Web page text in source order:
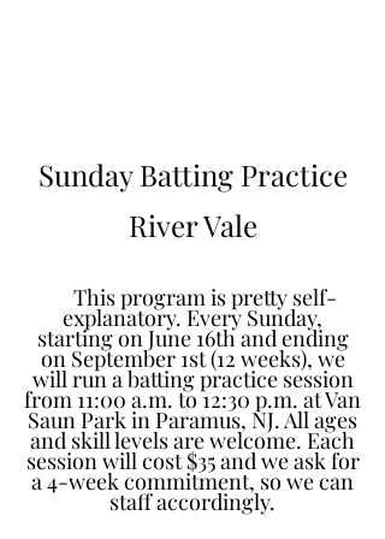
Sunday Batting Practice
River Vale
This program is pretty self-
explanatory. Every Sunday,
starting on June 16th and ending
on September 1st (12 weeks), we
will run a batting practice session
from 11:00 a.m. to 12:30 p.m. at Van
Saun Park in Paramus, NJ. All ages
and skill levels are welcome. Each
session will cost $35 and we ask for
a 4-week commitment, so we can
staff accordingly.